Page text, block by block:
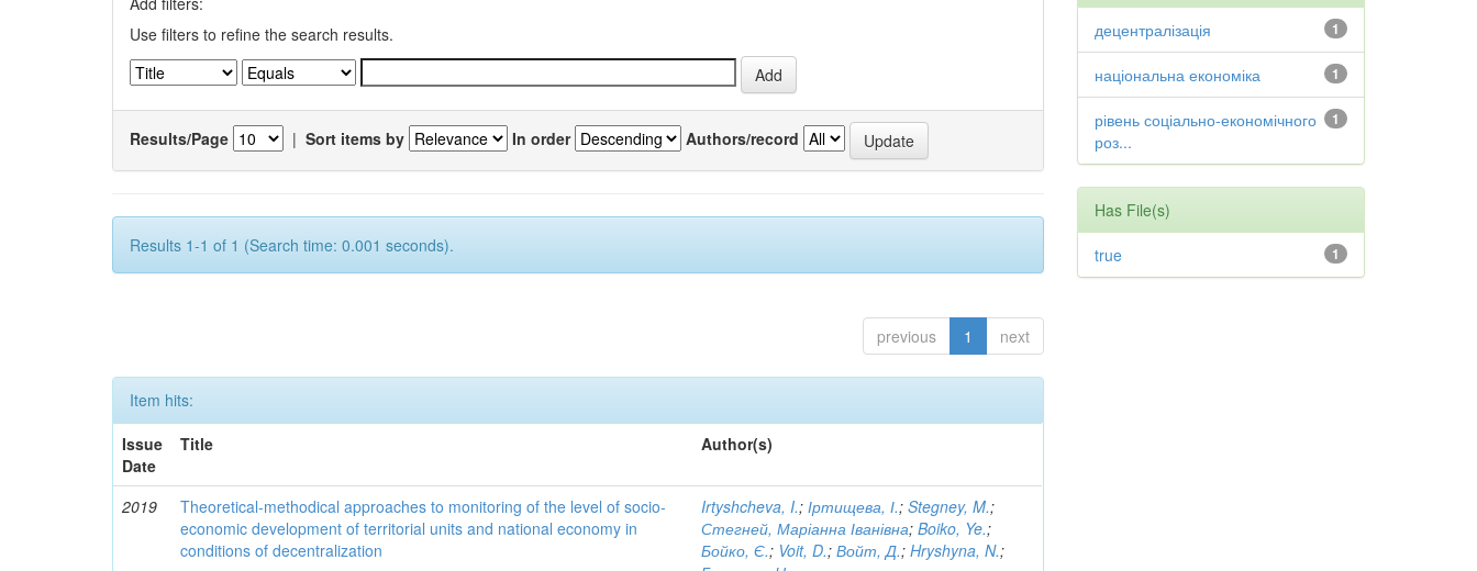
Use filters to refine the search results.
Results/Page | Sort items by In order Authors/record
Results 1-1 of 1 (Search time: 0.001 seconds).
previous 1 next
Item hits:
Issue
Date
Title Author(s)
2019
Theoretical-methodical approaches to monitoring of the level of socio-
economic development of territorial units and national economy in
conditions of decentralization
Irtyshcheva, I.;Іртищева, І.;Stegney, M.;
Стегней, Маріанна Іванівна;Boiko, Ye.;
Бойко, Є.; Voit, D.;Войт, Д.;Hryshyna, N.;
1
децентралізація
1
національна економіка
1
рівень соціально-економічного
роз...
Has File(s)
1
true